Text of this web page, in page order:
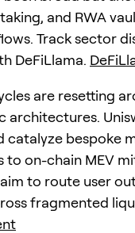
and RWA
Track sector
DeFiLlama.
are resetting
catalyze bespoke
to on-chain MEV
to route user
fragmented